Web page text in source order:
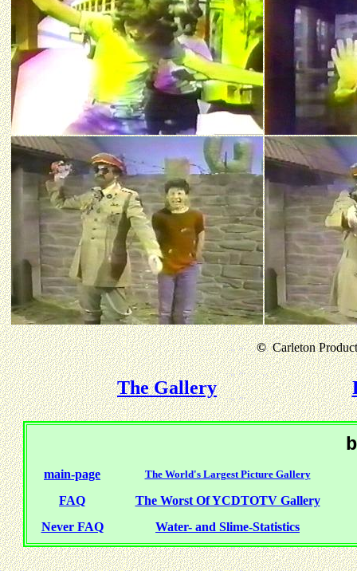
©Carleton
The Gallery
main-page The World's Largest Picture Gallery
FAQ
The Worst Of YCDTOTV Gallery
Never FAQ
Water- and Slime-Statistics